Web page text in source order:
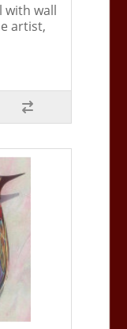
with wall
artist,